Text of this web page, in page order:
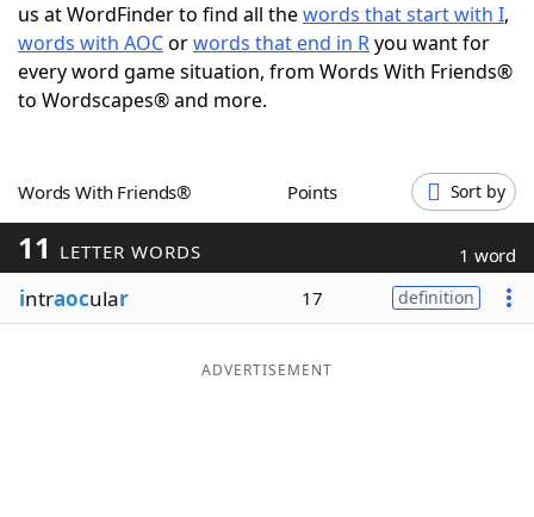
ScrabbleHelpers
Today's NYT GamesHints & Answers
Blog
us at WordFinder to find all thewords that start with I,
words with AOCorwords that end in Ryou want for
every word game situation, from Words With Friends®
to Wordscapes® and more.
Words With Friends® Points Sort by
11 LETTER WORDS 1 word
intraocular 17 definition
ADVERTISEMENT